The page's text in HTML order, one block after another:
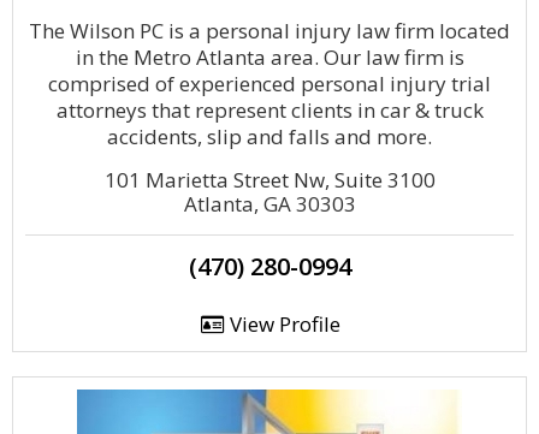
The Wilson PC is a personal injury law firm located
in the Metro Atlanta area. Our law firm is
comprised of experienced personal injury trial
attorneys that represent clients in car & truck
accidents, slip and falls and more.
101 Marietta Street Nw, Suite 3100
Atlanta, GA 30303
(470) 280-0994
View Profile